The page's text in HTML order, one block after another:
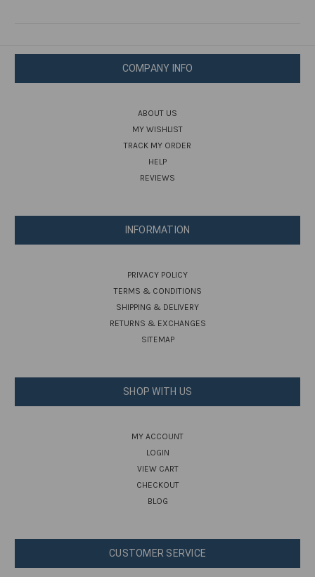
COMPANY INFO
ABOUT US
MY WISHLIST
TRACK MY ORDER
HELP
REVIEWS
INFORMATION
PRIVACY POLICY
TERMS & CONDITIONS
SHIPPING & DELIVERY
RETURNS & EXCHANGES
SITEMAP
SHOP WITH US
MY ACCOUNT
LOGIN
VIEW CART
CHECKOUT
BLOG
CUSTOMER SERVICE